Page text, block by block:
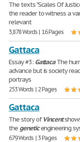
The texts "Scales Of
the reader to witness a
relevant
3,878 Words | 16 Pages
Gattaca
Essay #3: GattacaThe
advance but is society
portrays
253 Words | 2 Pages
Gattaca
The story ofVincent
the geneticengineering
679 Words | 3 Pages